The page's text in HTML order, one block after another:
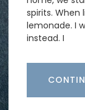
spirits.
lemonade. I
instead. I